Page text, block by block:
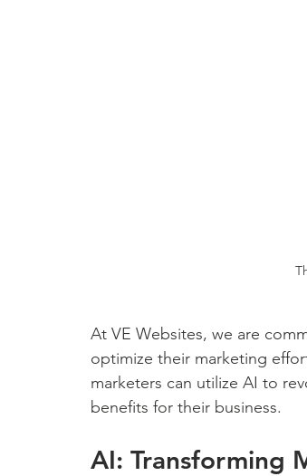
At VE Websites, we are
optimize their marketing
marketers can utilize AI to
benefits for their business.
AI: Transforming